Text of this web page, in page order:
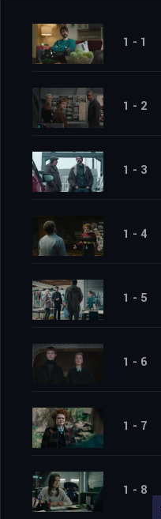
1 - 1
1 - 2
1 - 3
1 - 4
1 - 5
1 - 6
1 - 7
1 - 8